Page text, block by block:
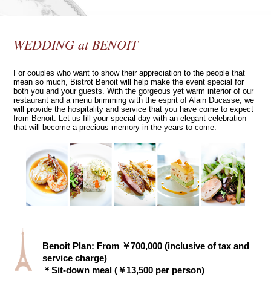
WEDDING at BENOIT
For couples who want to show their appreciation to the people that
mean so much, Bistrot Benoit will help make the event special for
both you and your guests. With the gorgeous yet warm interior of our
restaurant and a menu brimming with the esprit of Alain Ducasse, we
will provide the hospitality and service that you have come to expect
from Benoit. Let us fill your special day with an elegant celebration
that will become a precious memory in the years to come.
Benoit Plan: From ￥700,000 (inclusive of tax and
service charge)
＊Sit-down meal (￥13,500 per person)